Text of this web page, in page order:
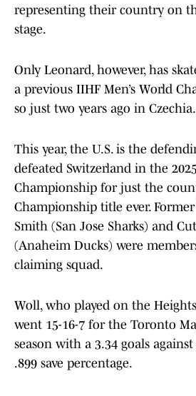
representing their country on
stage.
Only Leonard, however, has
a previous IIHF Men’s World
so just two years ago in Czechia.
This year, the U.S. is the
defeated Switzerland in the
Championship for just the
Championship title ever.
Smith (San Jose Sharks) and
(Anaheim Ducks) were
claiming squad.
Woll, who played on the
went 15-16-7 for the Toronto
season with a 3.34 goals
.899 save percentage.